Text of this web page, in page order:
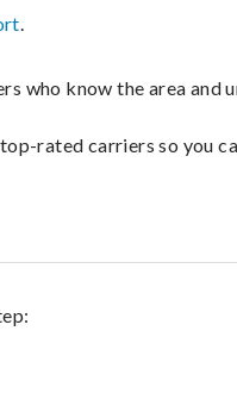
.
who know the area and
rated carriers so you